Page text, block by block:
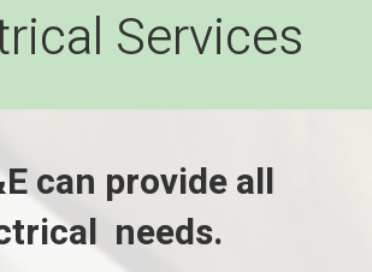
Services
can provide all
needs.